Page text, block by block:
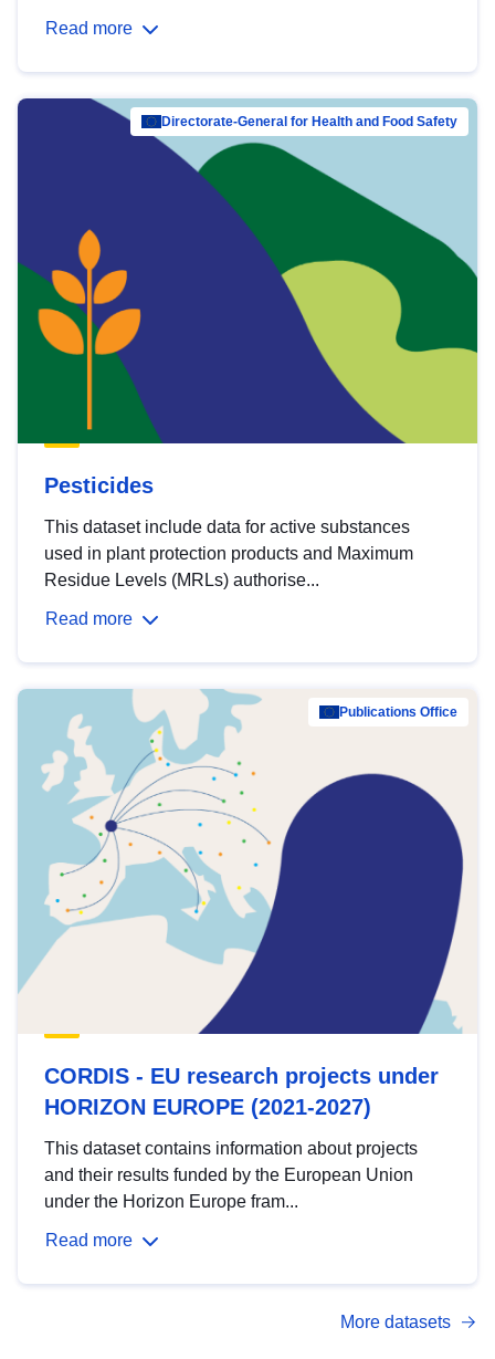
Read more
Directorate-General for Health and Food Safety
Pesticides
This dataset include data for active substances
used in plant protection products and Maximum
Residue Levels (MRLs) authorise...
Read more
Publications Office
CORDIS - EU research projects under
HORIZON EUROPE (2021-2027)
This dataset contains information about projects
and their results funded by the European Union
under the Horizon Europe fram...
Read more
More datasets